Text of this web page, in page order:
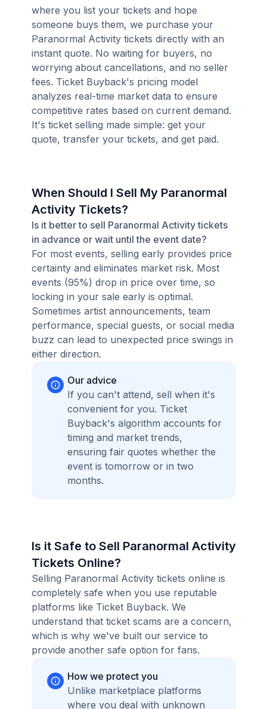
where you list your tickets and hope
someone buys them, we purchase your
Paranormal Activity tickets directly with an
instant quote. No waiting for buyers, no
worrying about cancellations, and no seller
fees. Ticket Buyback's pricing model
analyzes real-time market data to ensure
competitive rates based on current demand.
It's ticket selling made simple: get your
quote, transfer your tickets, and get paid.
When Should I Sell My Paranormal
Activity Tickets?
Is it better to sell Paranormal Activity tickets
in advance or wait until the event date?
For most events, selling early provides price
certainty and eliminates market risk. Most
events (95%) drop in price over time, so
locking in your sale early is optimal.
Sometimes artist announcements, team
performance, special guests, or social media
buzz can lead to unexpected price swings in
either direction.
Our advice
If you can't attend, sell when it's
convenient for you. Ticket
Buyback's algorithm accounts for
timing and market trends,
ensuring fair quotes whether the
event is tomorrow or in two
months.
Is it Safe to Sell Paranormal Activity
Tickets Online?
Selling Paranormal Activity tickets online is
completely safe when you use reputable
platforms like Ticket Buyback. We
understand that ticket scams are a concern,
which is why we've built our service to
provide another safe option for fans.
How we protect you
Unlike marketplace platforms
where you deal with unknown